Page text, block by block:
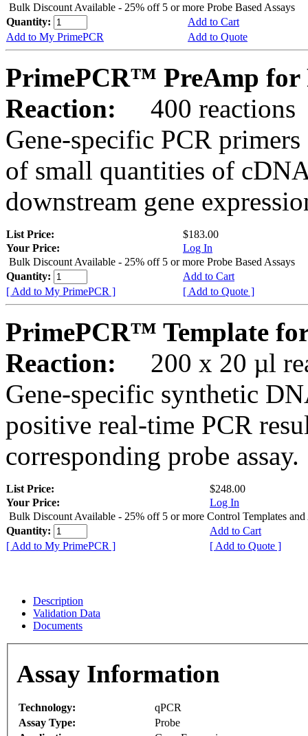
Bulk Discount Available - 25% off 5 or more Probe Based Assays
Quantity:
Add to Cart
Add to My PrimePCR
Add to Quote
PrimePCR™ PreAmp for
Reaction:
400 reactions
Gene-specific PCR
of small quantities of
downstream gene
List Price:
$183.00
Your Price:
Log In
Bulk Discount Available - 25% off 5 or more Probe Based Assays
Quantity:
Add to Cart
[ Add to My PrimePCR ]
[ Add to Quote ]
PrimePCR™ Template
Reaction:
200 x 20 µl
Gene-specific synthetic
positive real-time PCR
corresponding probe assay.
List Price:
$248.00
Your Price:
Log In
Bulk Discount Available - 25% off 5 or more Control Templates and
Quantity:
Add to Cart
[ Add to My PrimePCR ]
[ Add to Quote ]
Description
Validation Data
Documents
Assay Information
Technology:
qPCR
Assay Type:
Probe